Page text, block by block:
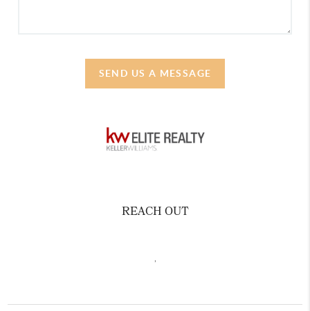
SEND US A MESSAGE
REACH OUT